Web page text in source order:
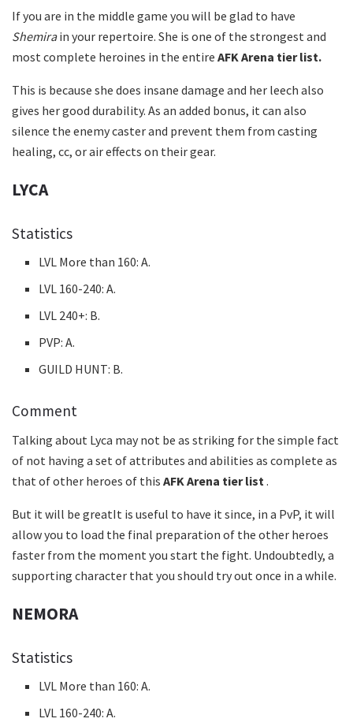
If you are in the middle game you will be glad to have
Shemirain your repertoire. She is one of the strongest and
most complete heroines in the entire AFK Arena tier list.
This is because she does insane damage and her leech also
gives her good durability. As an added bonus, it can also
silence the enemy caster and prevent them from casting
healing, cc, or air effects on their gear.
LYCA
Statistics
LVL More than 160: A.
LVL 160-240: A.
LVL 240+: B.
PVP: A.
GUILD HUNT: B.
Comment
Talking about Lyca may not be as striking for the simple fact
of not having a set of attributes and abilities as complete as
that of other heroes of this AFK Arena tier list .
But it will be greatIt is useful to have it since, in a PvP, it will
allow you to load the final preparation of the other heroes
faster from the moment you start the fight. Undoubtedly, a
supporting character that you should try out once in a while.
NEMORA
Statistics
LVL More than 160: A.
LVL 160-240: A.